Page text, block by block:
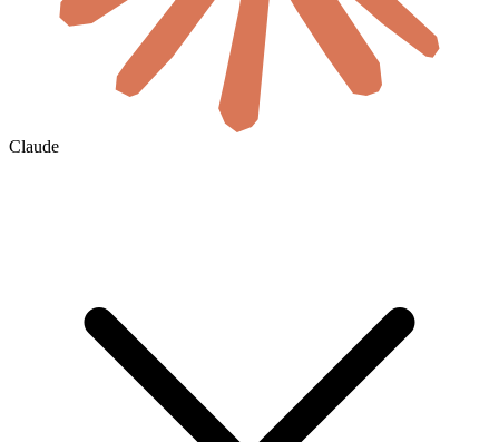
Claude